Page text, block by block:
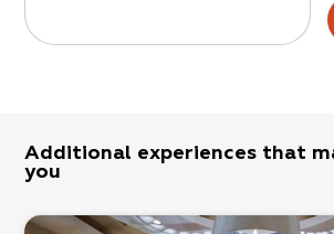
Additional experiences that
you